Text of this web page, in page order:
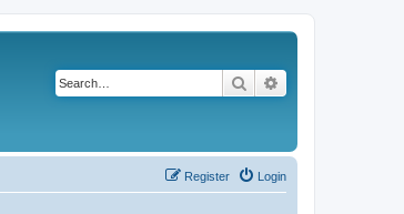
Search
Login
Register